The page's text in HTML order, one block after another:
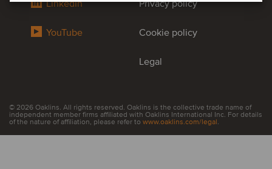
LinkedIn
YouTube
Privacy policy
Cookie policy
Legal
© 2026 Oaklins. All rights reserved. Oaklins is the collective trade name of
independent member firms affiliated with Oaklins International Inc. For details
of the nature of affiliation, please refer to www.oaklins.com/legal.